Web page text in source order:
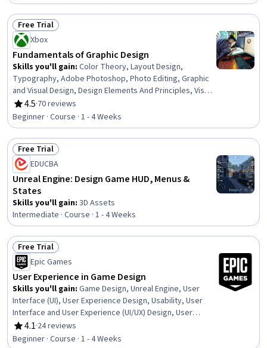
Status: Free Trial
Free Trial
Xbox
Fundamentals of Graphic Design
Skills you'll gain: Color Theory, Layout Design,
Typography, Adobe Photoshop, Photo Editing, Graphic
and Visual Design, Design Elements And Principles, Visual
Design, Game Design, Graphic Design, Creative Design
4.5
Rating, 4.5 out of 5 stars
·70 reviews
Beginner · Course · 1 - 4 Weeks
Status: Free Trial
Free Trial
EDUCBA
Unreal Engine: Design Game HUD, Menus &
States
Skills you'll gain: 3D Assets
Intermediate · Course · 1 - 4 Weeks
Status: Free Trial
Free Trial
Epic Games
User Experience in Game Design
Skills you'll gain: Game Design, Unreal Engine, User
Interface (UI), User Experience Design, Usability, User
Interface and User Experience (UI/UX) Design, User
Experience, User Interface (UI) Design, Video Game
Development, Automation
4.1
Rating, 4.1 out of 5 stars
·24 reviews
Beginner · Course · 1 - 4 Weeks